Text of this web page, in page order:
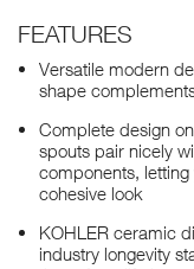
FEATURES
Versatile modern
shape
Complete design
spouts pair nicely
components, letting
cohesive look
KOHLER ceramic
industry longevity